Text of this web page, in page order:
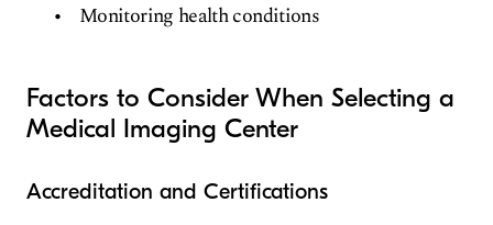
Monitoring health conditions
Factors to Consider When Selecting a
Medical Imaging Center
Accreditation and Certifications